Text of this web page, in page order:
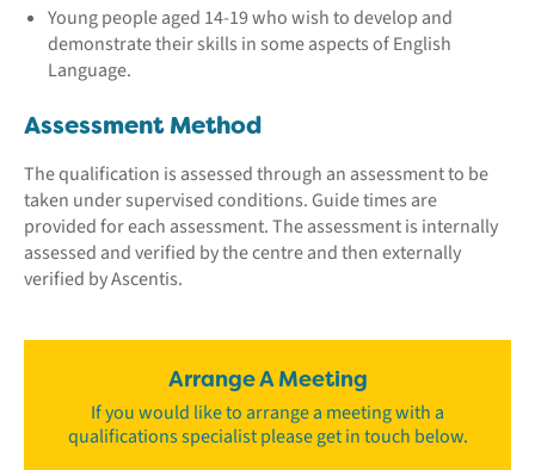
Young people aged 14-19 who wish to develop and
demonstrate their skills in some aspects of English
Language.
Assessment Method
The qualification is assessed through an assessment to be
taken under supervised conditions. Guide times are
provided for each assessment. The assessment is internally
assessed and verified by the centre and then externally
verified by Ascentis.
Arrange A Meeting
If you would like to arrange a meeting with a
qualifications specialist please get in touch below.